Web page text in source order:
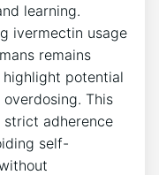
learning.
ivermectin usage
remains
potential
This
adherence
self-